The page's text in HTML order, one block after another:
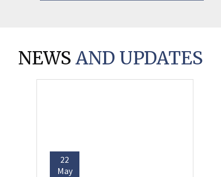
NEWS AND UPDATES
22
May